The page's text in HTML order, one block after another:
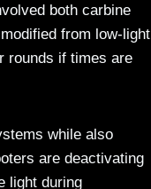
both carbine
from low-light
rounds if times are
while also
are deactivating
light during